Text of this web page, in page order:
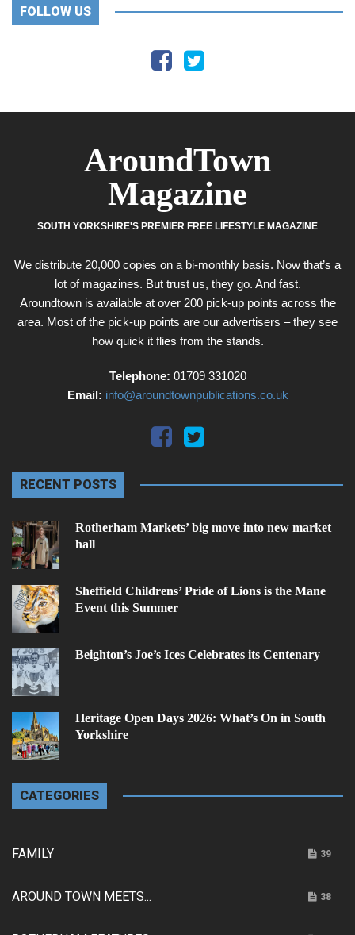
FOLLOW US
AroundTown
Magazine
SOUTH YORKSHIRE'S PREMIER FREE LIFESTYLE MAGAZINE
We distribute 20,000 copies on a bi-monthly basis. Now that’s a
lot of magazines. But trust us, they go. And fast.
Aroundtown is available at over 200 pick-up points across the
area. Most of the pick-up points are our advertisers – they see
how quick it flies from the stands.
Telephone: 01709 331020
Email: info@aroundtownpublications.co.uk
RECENT POSTS
Rotherham Markets’ big move into new market
hall
Sheffield Childrens’ Pride of Lions is the Mane
Event this Summer
Beighton’s Joe’s Ices Celebrates its Centenary
Heritage Open Days 2026: What’s On in South
Yorkshire
CATEGORIES
FAMILY 39
AROUND TOWN MEETS... 38